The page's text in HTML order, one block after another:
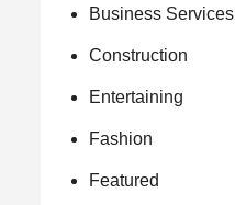
Business Services
Construction
Entertaining
Fashion
Featured